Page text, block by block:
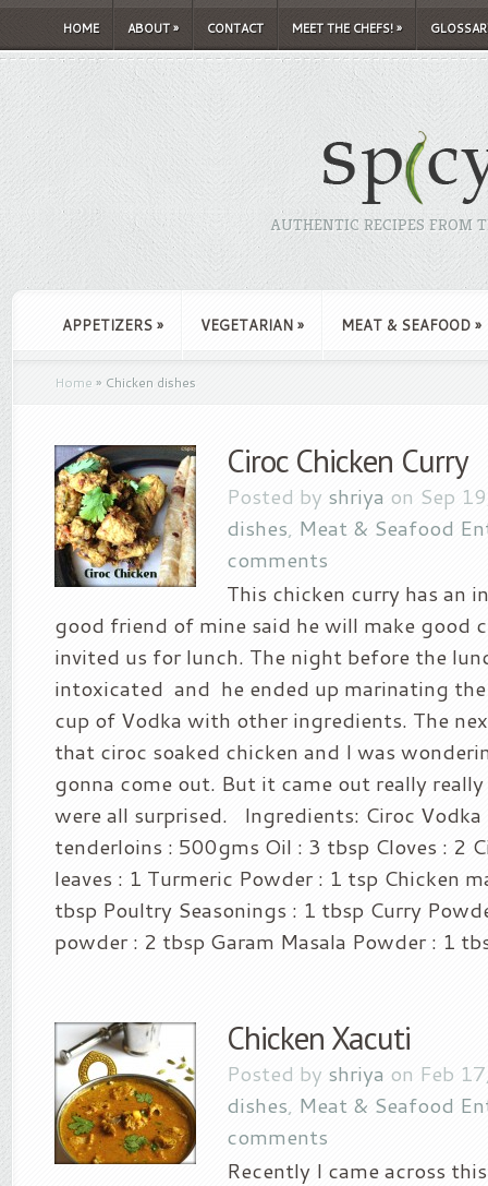
HOME ABOUT» CONTACT MEET THE CHEFS!»
AUTHENTIC RECIPES FROM
APPETIZERS » VEGETARIAN » MEAT & SEAFOOD »
Home » Chicken dishes
Ciroc Chicken Curry
Posted by shriya on Sep
dishes, Meat & Seafood
comments
This chicken curry has an
good friend of mine said he will make good
invited us for lunch. The night before the
intoxicated and he ended up marinating
cup of Vodka with other ingredients. The
that ciroc soaked chicken and I was
gonna come out. But it came out really
were all surprised. Ingredients: Ciroc Vodka
tenderloins : 500gms Oil : 3 tbsp Cloves : 2
leaves : 1 Turmeric Powder : 1 tsp Chicken
tbsp Poultry Seasonings : 1 tbsp Curry
powder : 2 tbsp Garam Masala Powder : 1
Chicken Xacuti
Posted by shriya on Feb
dishes, Meat & Seafood
comments
Recently I came across